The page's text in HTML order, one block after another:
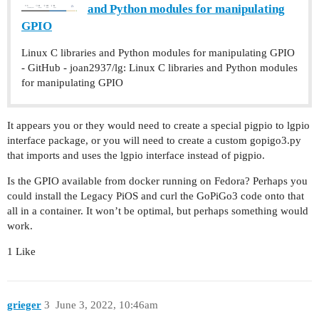
and Python modules for manipulating
GPIO
Linux C libraries and Python modules for manipulating GPIO
- GitHub - joan2937/lg: Linux C libraries and Python modules
for manipulating GPIO
It appears you or they would need to create a special pigpio to lgpio
interface package, or you will need to create a custom gopigo3.py
that imports and uses the lgpio interface instead of pigpio.
Is the GPIO available from docker running on Fedora? Perhaps you
could install the Legacy PiOS and curl the GoPiGo3 code onto that
all in a container. It won’t be optimal, but perhaps something would
work.
1 Like
grieger June 3, 2022, 10:46am
3